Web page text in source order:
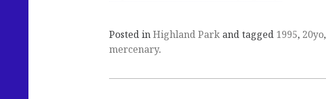
Posted inHighland Park and tagged 1995, 20yo,
mercenary.